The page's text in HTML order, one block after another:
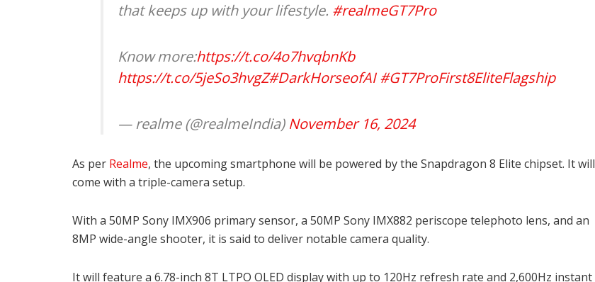
that keeps up with your lifestyle. #realmeGT7Pro
Know more:https://t.co/4o7hvqbnKb
https://t.co/5jeSo3hvgZ#DarkHorseofAI #GT7ProFirst8EliteFlagship
— realme (@realmeIndia) November 16, 2024
As per Realme, the upcoming smartphone will be powered by the Snapdragon 8 Elite chipset. It will
come with a triple-camera setup.
With a 50MP Sony IMX906 primary sensor, a 50MP Sony IMX882 periscope telephoto lens, and an
8MP wide-angle shooter, it is said to deliver notable camera quality.
It will feature a 6.78-inch 8T LTPO OLED display with up to 120Hz refresh rate and 2,600Hz instant